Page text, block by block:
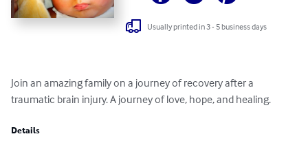
Usually printed in 3 - 5 business days
Join an amazing family on a journey of recovery after a
traumatic brain injury. A journey of love, hope, and healing.
Details